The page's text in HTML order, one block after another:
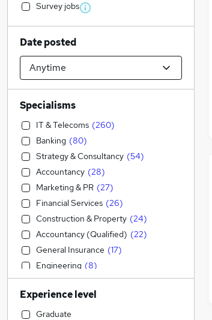
Survey jobs
Date posted
Specialisms
IT & Telecoms (260)
Banking (80)
Strategy & Consultancy (54)
Accountancy (28)
Marketing & PR (27)
Financial Services (26)
Construction & Property (24)
Accountancy (Qualified) (22)
General Insurance (17)
Engineering (8)
Training (5)
Manufacturing (
Energy (4
Experience level
Graduate